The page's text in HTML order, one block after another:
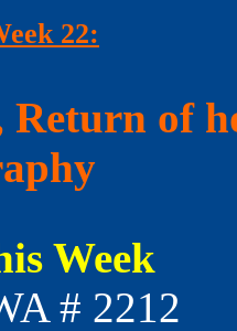
22:
Return of
Week
# 2212